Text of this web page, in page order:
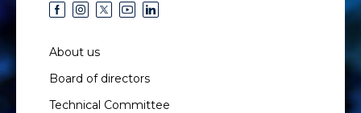
About us
Board of directors
Technical Committee